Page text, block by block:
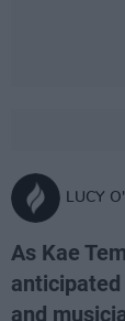
LUCY
As Kae
and